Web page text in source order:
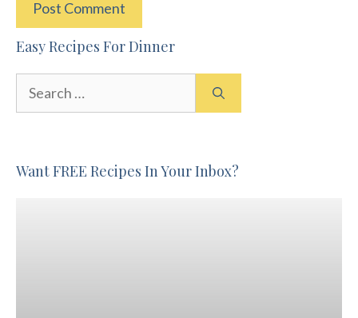
Easy Recipes For Dinner
Want FREE Recipes In Your Inbox?